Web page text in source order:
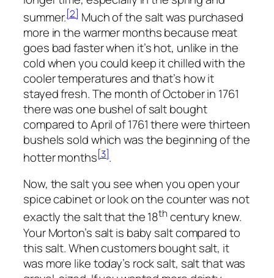
summer.[2] Much of the salt was purchased
more in the warmer months because meat
goes bad faster when it’s hot, unlike in the
cold when you could keep it chilled with the
cooler temperatures and that’s how it
stayed fresh. The month of October in 1761
there was one bushel of salt bought
compared to April of 1761 there were thirteen
bushels sold which was the beginning of the
hotter months[3].
Now, the salt you see when you open your
spice cabinet or look on the counter was not
exactly the salt that the 18th century knew.
Your Morton’s salt is baby salt compared to
this salt. When customers bought salt, it
was more like today’s rock salt, salt that was